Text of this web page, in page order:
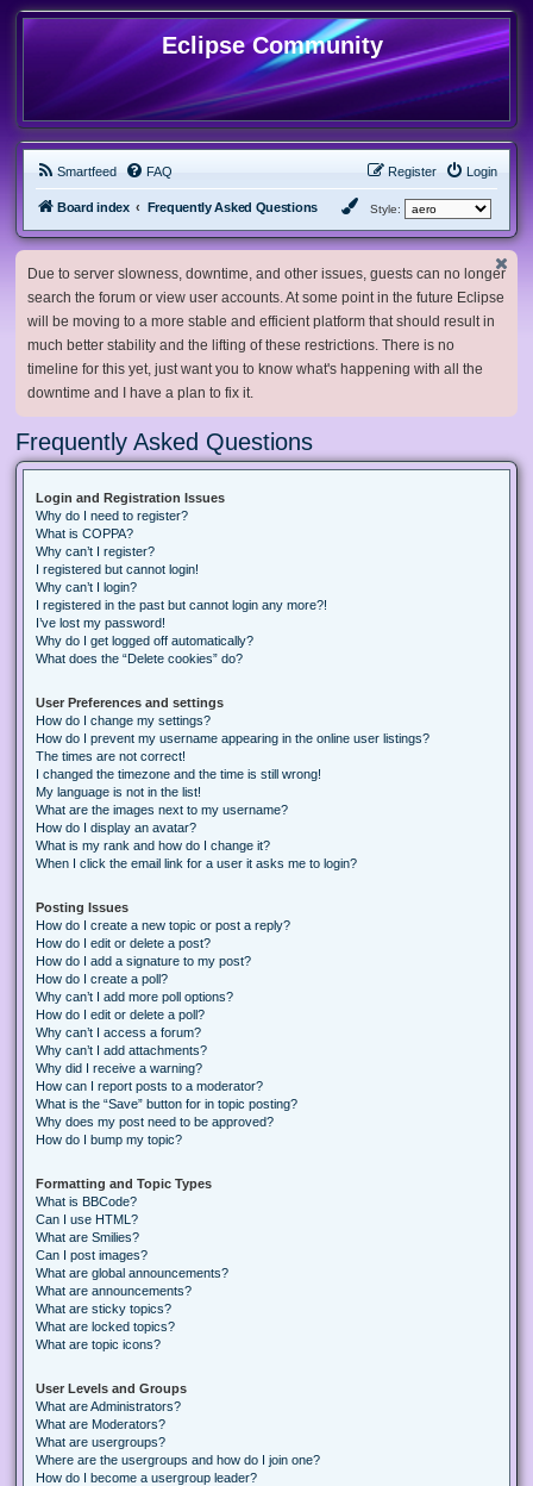
Eclipse Community
Smartfeed FAQ Login
Register
Board index Frequently Asked Questions Style:
Due to server slowness, downtime, and other issues, guests can no longer
search the forum or view user accounts. At some point in the future Eclipse
will be moving to a more stable and efficient platform that should result in
much better stability and the lifting of these restrictions. There is no
timeline for this yet, just want you to know what's happening with all the
downtime and I have a plan to fix it.
Frequently Asked Questions
Login and Registration Issues
Why do I need to register?
What is COPPA?
Why can’t I register?
I registered but cannot login!
Why can’t I login?
I registered in the past but cannot login any more?!
I’ve lost my password!
Why do I get logged off automatically?
What does the “Delete cookies” do?
User Preferences and settings
How do I change my settings?
How do I prevent my username appearing in the online user listings?
The times are not correct!
I changed the timezone and the time is still wrong!
My language is not in the list!
What are the images next to my username?
How do I display an avatar?
What is my rank and how do I change it?
When I click the email link for a user it asks me to login?
Posting Issues
How do I create a new topic or post a reply?
How do I edit or delete a post?
How do I add a signature to my post?
How do I create a poll?
Why can’t I add more poll options?
How do I edit or delete a poll?
Why can’t I access a forum?
Why can’t I add attachments?
Why did I receive a warning?
How can I report posts to a moderator?
What is the “Save” button for in topic posting?
Why does my post need to be approved?
How do I bump my topic?
Formatting and Topic Types
What is BBCode?
Can I use HTML?
What are Smilies?
Can I post images?
What are global announcements?
What are announcements?
What are sticky topics?
What are locked topics?
What are topic icons?
User Levels and Groups
What are Administrators?
What are Moderators?
What are usergroups?
Where are the usergroups and how do I join one?
How do I become a usergroup leader?